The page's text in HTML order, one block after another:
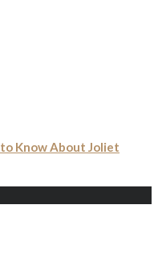
Know About Joliet